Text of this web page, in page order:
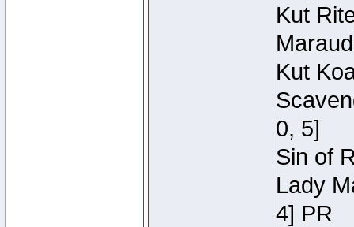
Kut
Kut
0, 5]
Sin of
Lady
4] PR